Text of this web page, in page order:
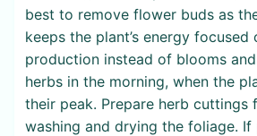
best to remove flower buds as
keeps the plant’s energy focused
production instead of blooms
herbs in the morning, when the
their peak. Prepare herb cuttings
washing and drying the foliage. If